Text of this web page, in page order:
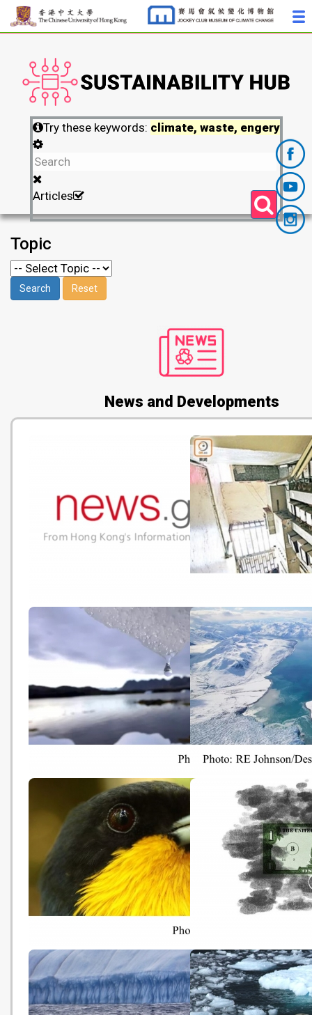
Try these keywords: climate, waste, engery
Articles
Topic
News and Developments
Gov’t to table waste charging
bill (news.gov.hk - 20181031)
港燈加碼資助基層購節
戶最高獲$5000
News - 20181030)
There are three options in
tackling climate change. Only
one will work (The Guardian -
20181030)
'We've never seen this':
massive Canadian
shrinking rapidly (The
Guardian - 20181030)
Climate change is 'escalator to
extinction' for mountain birds
(BBC - 20181029)
Best Way to Fight
Change? Put an
on Carbon (The New